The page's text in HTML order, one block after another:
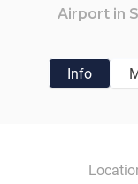
Airport in
Info